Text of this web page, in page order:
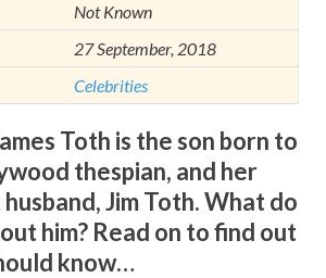
Not Known
27 September, 2018
Celebrities
Toth is the son born to
thespian, and her
Jim Toth. What do
him? Read on to find out
know…